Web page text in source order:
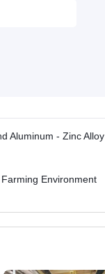
Aluminum - Zinc Alloy
Environment